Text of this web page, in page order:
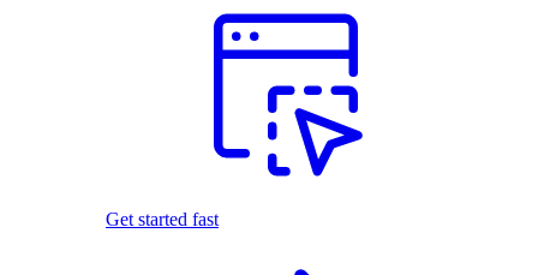
Get started fast